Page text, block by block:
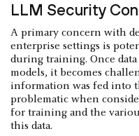
‍LLM Security
A primary concern with
enterprise settings is
during training. Once
models, it becomes
information was fed into
problematic when
for training and the
this data.